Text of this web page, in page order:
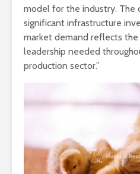
model for the industry. The
significant infrastructure
market demand reflects
leadership needed
production sector.”